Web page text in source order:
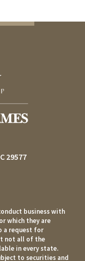
29577
business with
which they are
a request for
not all of the
in every state.
to securities and